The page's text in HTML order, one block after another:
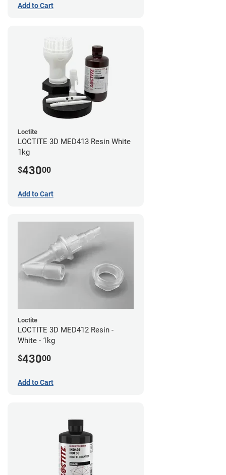
Add to Cart
Loctite
LOCTITE 3D MED413 Resin White
1kg
$43000
Add to Cart
Loctite
LOCTITE 3D MED412 Resin -
White - 1kg
$43000
Add to Cart